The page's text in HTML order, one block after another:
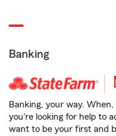
Banking
Banking, your way.
you're looking for help to
want to be your first and